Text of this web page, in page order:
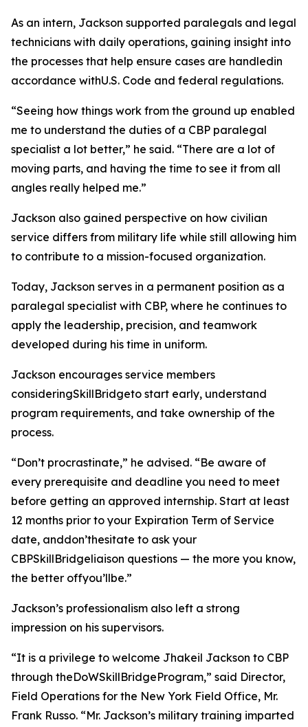
As an intern, Jackson supported paralegals and legal
technicians with daily operations, gaining insight into
the processes that help ensure cases are handledin
accordance withU.S. Code and federal regulations.
“Seeing how things work from the ground up enabled
me to understand the duties of a CBP paralegal
specialist a lot better,” he said. “There are a lot of
moving parts, and having the time to see it from all
angles really helped me.”
Jackson also gained perspective on how civilian
service differs from military life while still allowing him
to contribute to a mission-focused organization.
Today, Jackson serves in a permanent position as a
paralegal specialist with CBP, where he continues to
apply the leadership, precision, and teamwork
developed during his time in uniform.
Jackson encourages service members
consideringSkillBridgeto start early, understand
program requirements, and take ownership of the
process.
“Don’t procrastinate,” he advised. “Be aware of
every prerequisite and deadline you need to meet
before getting an approved internship. Start at least
12 months prior to your Expiration Term of Service
date, anddon’thesitate to ask your
CBPSkillBridgeliaison questions — the more you know,
the better offyou’llbe.”
Jackson’s professionalism also left a strong
impression on his supervisors.
“It is a privilege to welcome Jhakeil Jackson to CBP
through theDoWSkillBridgeProgram,” said Director,
Field Operations for the New York Field Office, Mr.
Frank Russo. “Mr. Jackson’s military training imparted